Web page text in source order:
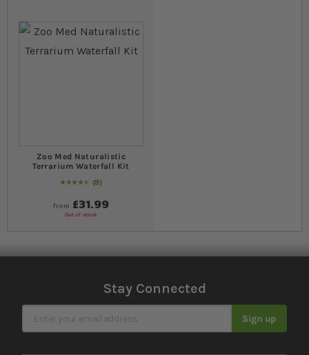
Zoo Med Naturalistic
Terrarium Waterfall Kit
Rating:
93
% of100
8
from £31.99
Out of stock
Stay Connected
Sign Up for Our Newsletter Sign up